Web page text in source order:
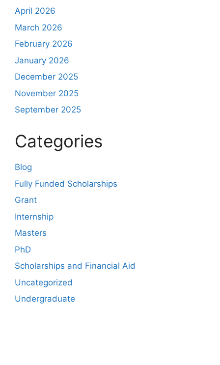
April 2026
March 2026
February 2026
January 2026
December 2025
November 2025
September 2025
Categories
Blog
Fully Funded Scholarships
Grant
Internship
Masters
PhD
Scholarships and Financial Aid
Uncategorized
Undergraduate